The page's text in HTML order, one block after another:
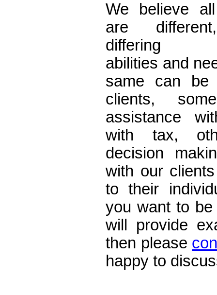
We believe
are
differing
abilities and
same can be
clients,
assistance
with tax,
decision
with our
to their
you want to
will provide
then please
happy to